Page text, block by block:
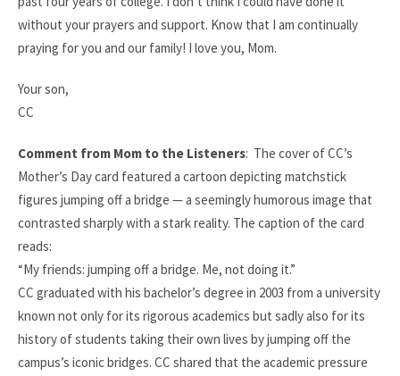
without your prayers and support. Know that I am continually
praying for you and our family! I love you, Mom.
Your son,
CC
Comment from Mom to the Listeners: The cover of CC’s
Mother’s Day card featured a cartoon depicting matchstick
figures jumping off a bridge — a seemingly humorous image that
contrasted sharply with a stark reality. The caption of the card
reads:​
“My friends: jumping off a bridge. Me, not doing it.”​
CC graduated with his bachelor’s degree in 2003 from a university
known not only for its rigorous academics but sadly also for its
history of students taking their own lives by jumping off the
campus’s iconic bridges. CC shared that the academic pressure